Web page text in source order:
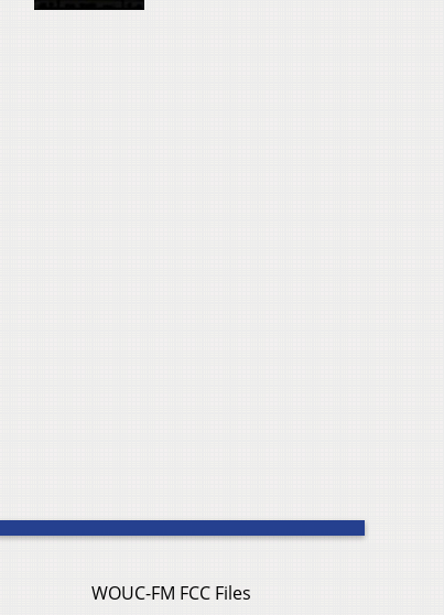
WOUC-FM FCC Files